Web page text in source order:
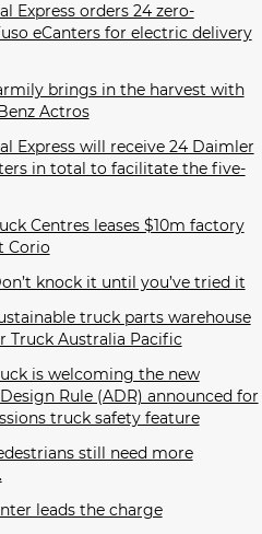
Express orders 24 zero-
eCanters for electric delivery
brings in the harvest with
Actros
Express will receive 24 Daimler
in total to facilitate the five-
Centres leases $10m factory
Corio
knock it until you’ve tried it
truck parts warehouse
Truck Australia Pacific
is welcoming the new
Rule (ADR) announced for
truck safety feature
still need more
leads the charge